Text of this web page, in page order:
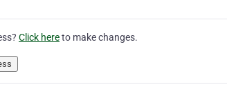
Click hereto make changes.